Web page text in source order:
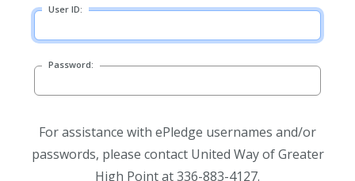
User ID:
Password:
For assistance with ePledge usernames and/or
passwords, please contact United Way of Greater
High Point at 336-883-4127.